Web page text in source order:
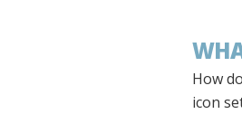
How
icon